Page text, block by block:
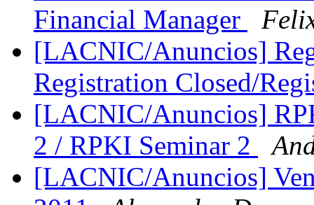
Financial Manager
[LACNIC/Anuncios]
Registration Closed/
[LACNIC/Anuncios]
2 / RPKI Seminar 2
[LACNIC/Anuncios]